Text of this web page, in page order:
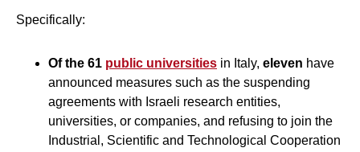
Specifically:
Of the 61 public universities in Italy, eleven have
announced measures such as the suspending
agreements with Israeli research entities,
universities, or companies, and refusing to join the
Industrial, Scientific and Technological Cooperation